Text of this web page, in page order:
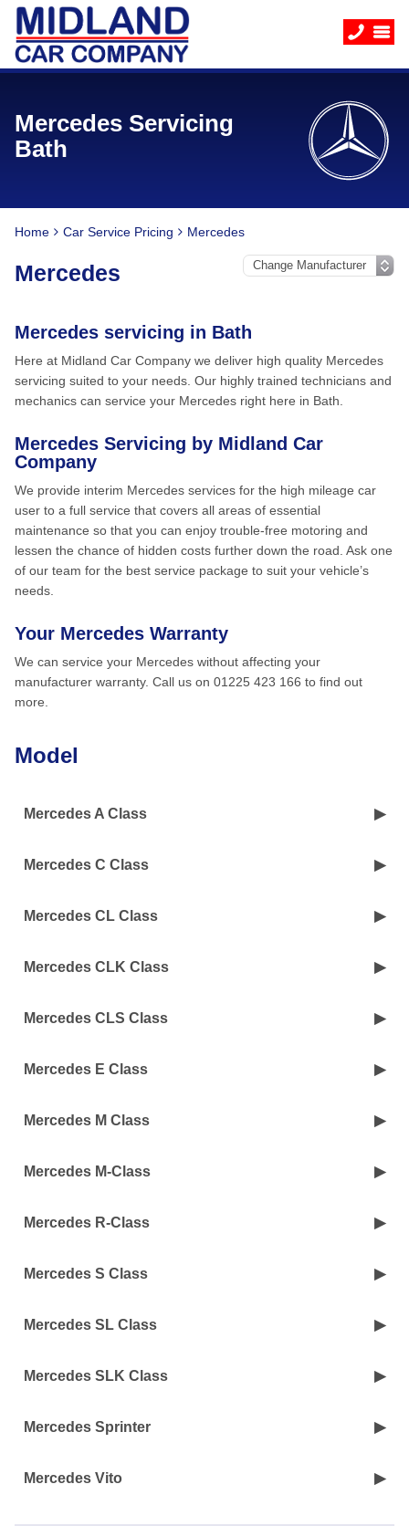
Mercedes Servicing
Bath
Home Car Service Pricing Mercedes
Mercedes
Mercedes servicing in Bath
Here at Midland Car Company we deliver high quality Mercedes
servicing suited to your needs. Our highly trained technicians and
mechanics can service your Mercedes right here in Bath.
Mercedes Servicing by Midland Car
Company
We provide interim Mercedes services for the high mileage car
user to a full service that covers all areas of essential
maintenance so that you can enjoy trouble-free motoring and
lessen the chance of hidden costs further down the road. Ask one
of our team for the best service package to suit your vehicle’s
needs.
Your Mercedes Warranty
We can service your Mercedes without affecting your
manufacturer warranty. Call us on 01225 423 166 to find out
more.
Model
Mercedes A Class
Mercedes C Class
Mercedes CL Class
Mercedes CLK Class
Mercedes CLS Class
Mercedes E Class
Mercedes M Class
Mercedes M-Class
Mercedes R-Class
Mercedes S Class
Mercedes SL Class
Mercedes SLK Class
Mercedes Sprinter
Mercedes Vito